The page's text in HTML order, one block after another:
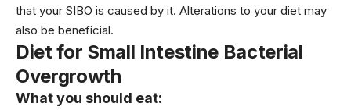
that your SIBO is caused by it. Alterations to your diet may
also be beneficial.
Dietfor Small Intestine Bacterial
Overgrowth
What you should eat: